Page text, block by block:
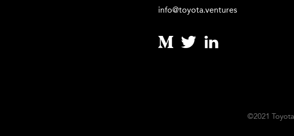
info@toyota.ventures
©2021